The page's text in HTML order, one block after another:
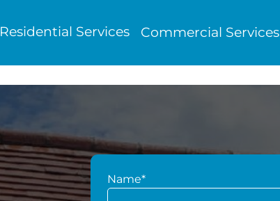
Residential Services Commercial Services
Name*